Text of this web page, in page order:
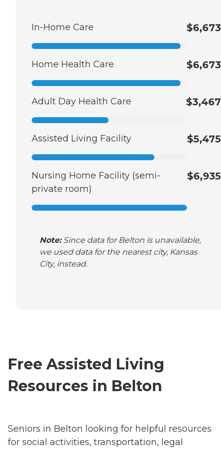
In-Home Care $6,673
Home Health Care $6,673
Adult Day Health Care $3,467
Assisted Living Facility $5,475
Nursing Home Facility (semi-
private room)
$6,935
Note: Since data for Belton is unavailable,
we used data for the nearest city, Kansas
City, instead.
Free Assisted Living
Resources in Belton
Seniors in Belton looking for helpful resources
for social activities, transportation, legal